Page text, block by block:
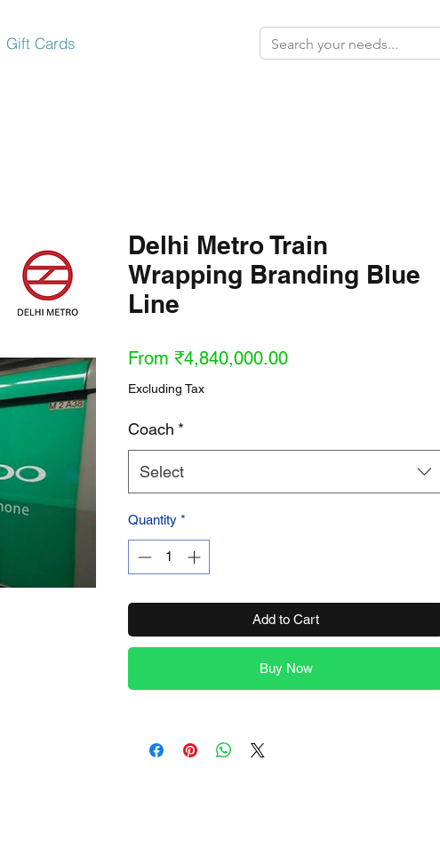
Gift Cards
Delhi Metro Train
Wrapping Branding Blue
Line
From ₹4,840,000.00Sale
Excluding Tax
Coach *
Select
Quantity *
Add to Cart
Buy Now